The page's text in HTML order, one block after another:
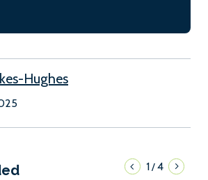
Hughes
1/4